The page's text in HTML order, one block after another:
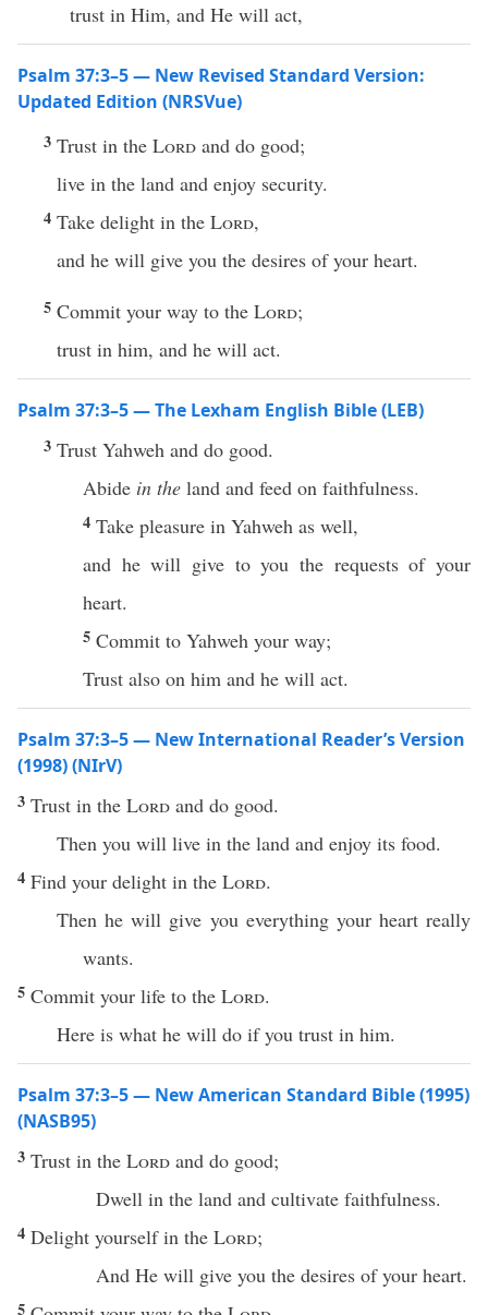
trust in Him, and He will act,
Psalm 37:3–5 — New Revised Standard Version:
Updated Edition (NRSVue)
3 Trust in the Lord and do good;
live in the land and enjoy security.
4 Take delight in the Lord,
and he will give you the desires of your heart.
5 Commit your way to the Lord;
trust in him, and he will act.
Psalm 37:3–5 — The Lexham English Bible (LEB)
3 Trust Yahweh and do good.
Abide in the land and feed on faithfulness.
4 Take pleasure in Yahweh as well,
and he will give to you the requests of your
heart.
5 Commit to Yahweh your way;
Trust also on him and he will act.
Psalm 37:3–5 — New International Reader’s Version
(1998) (NIrV)
3 Trust in the Lord and do good.
Then you will live in the land and enjoy its food.
4 Find your delight in the Lord.
Then he will give you everything your heart really
wants.
5 Commit your life to the Lord.
Here is what he will do if you trust in him.
Psalm 37:3–5 — New American Standard Bible (1995)
(NASB95)
3 Trust in the Lord and do good;
Dwell in the land and cultivate faithfulness.
4 Delight yourself in the Lord;
And He will give you the desires of your heart.
5